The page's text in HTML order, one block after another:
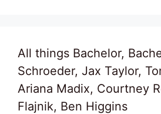
All things Bachelor,
Schroeder, Jax Taylor,
Ariana Madix, Courtney
Flajnik, Ben Higgins